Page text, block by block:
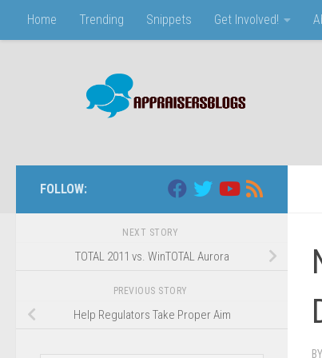
Skip to content
Home Trending Snippets Get Involved!
BY
FOLLOW:
NEXT STORY
TOTAL 2011 vs. WinTOTAL Aurora
PREVIOUS STORY
Help Regulators Take Proper Aim